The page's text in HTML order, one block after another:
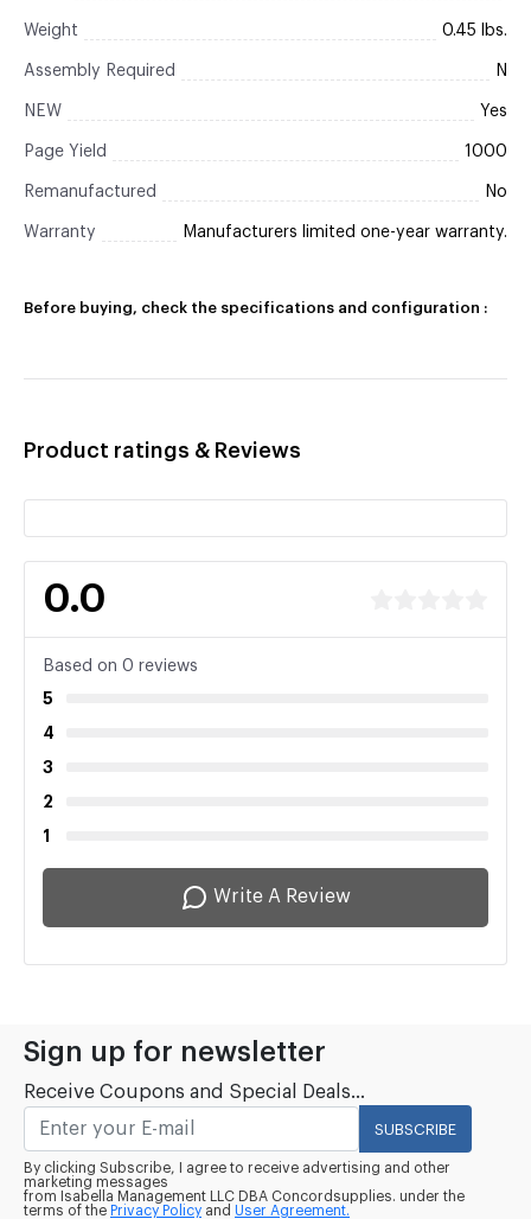
Weight 0.45 lbs.
Assembly Required N
NEW Yes
Page Yield 1000
Remanufactured No
Warranty Manufacturers limited one-year warranty.
Before buying, check the specifications and configuration :
Product ratings & Reviews
0.0
Based on 0 reviews
5
4
3
2
1
Write A Review
Sign up for newsletter
Receive Coupons and Special Deals...
SUBSCRIBE
By clicking Subscribe, I agree to receive advertising and other
marketing messages
from Isabella Management LLC DBA Concordsupplies. under the
terms of the Privacy Policy and User Agreement.